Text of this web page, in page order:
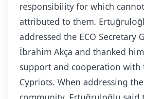
responsibility for which
attributed to them.
addressed the ECO Secretary
İbrahim Akça and thanked
support and cooperation with
Cypriots. When addressing